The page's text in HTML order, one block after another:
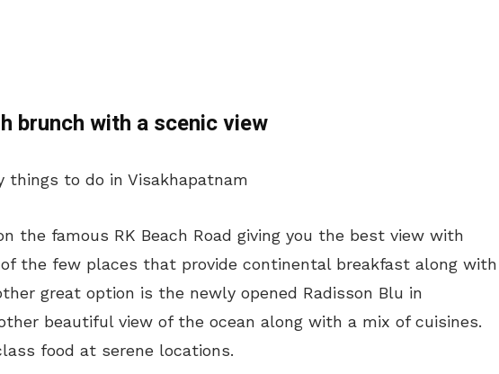
brunch with a scenic view
the famous RK Beach Road giving you the best view with
the few places that provide continental breakfast along with
great option is the newly opened Radisson Blu in
beautiful view of the ocean along with a mix of cuisines.
food at serene locations.